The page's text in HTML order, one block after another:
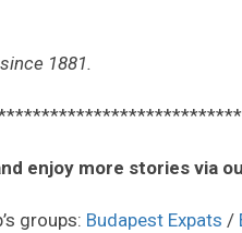
1881.
enjoy more stories via
groups: Budapest Expats /